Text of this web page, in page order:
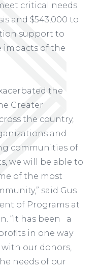
critical needs
and $543,000 to
support to
impacts of the
the
Greater
the country,
and
communities of
we will be able to
of the most
said Gus
of Programs at
“It has been a
in one way
our donors,
needs of our